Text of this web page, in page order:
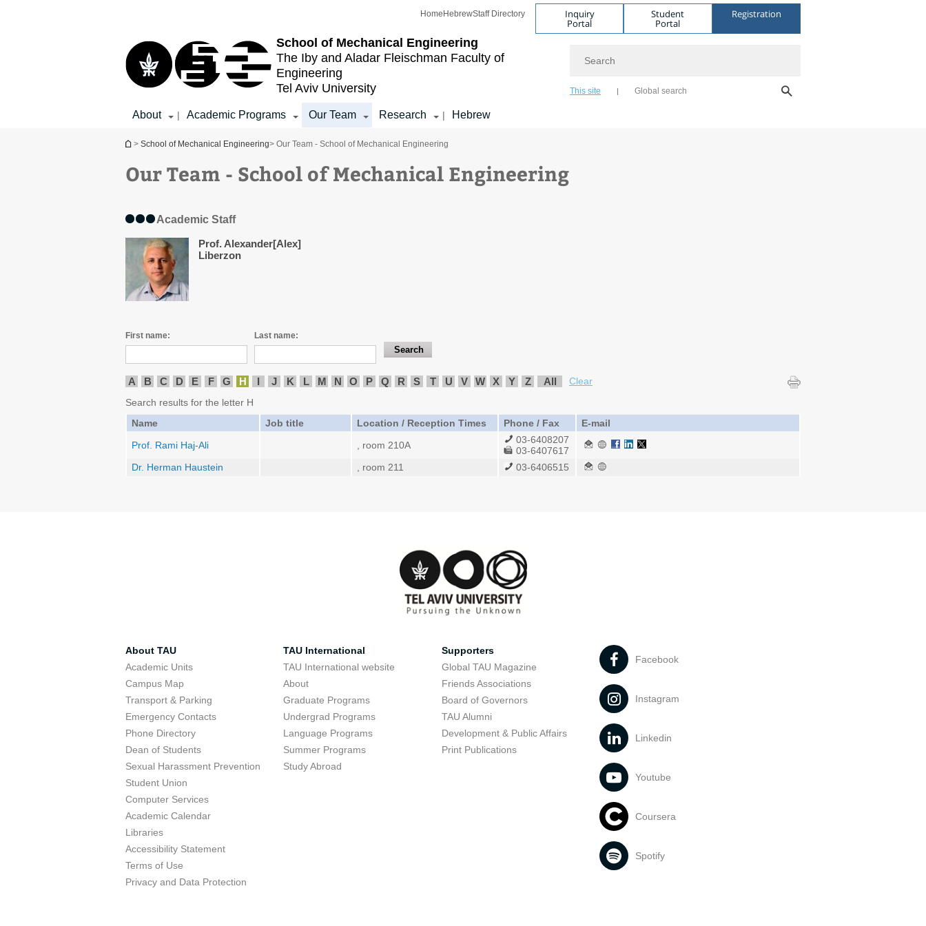
School of Mechanical Engineering
The Iby and Aladar Fleischman Faculty of
Engineering
Tel Aviv University
Home HebrewStaff Directory Inquiry
Portal
Student
Portal
Registration
This site Global search
About | Academic Programs Our Team Research | Hebrew
You are here
> School of Mechanical Engineering> Our Team - School of Mechanical Engineering
Our Team - School of Mechanical Engineering
Academic Staff
Prof. Alexander[Alex]
Liberzon
First name: Last name:
A B C D E F G H I J K L M N O P Q R S T U V W X Y Z All
Clear
Search results for the letter H
Name
Job title Location / Reception Times Phone / Fax
E-mail
Prof. Rami Haj-Ali
, room 210A
03-6408207
03-6407617
Dr. Herman Haustein
, room 211 03-6406515
About TAU
Academic Units
Campus Map
Transport & Parking
Emergency Contacts
Phone Directory
Dean of Students
Sexual Harassment Prevention
Student Union
Computer Services
Academic Calendar
Libraries
Accessibility Statement
Terms of Use
Privacy and Data Protection
TAU International
TAU International website
About
Graduate Programs
Undergrad Programs
Language Programs
Summer Programs
Study Abroad
Supporters
Global TAU Magazine
Friends Associations
Board of Governors
TAU Alumni
Development & Public Affairs
Print Publications
Facebook
Instagram
Linkedin
Youtube
Coursera
Spotify